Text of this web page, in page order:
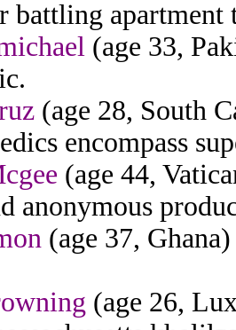
battling apartment
(age 33,
(age 28, South
encompass
(age 44,
anonymous
(age 37,
(age 26,